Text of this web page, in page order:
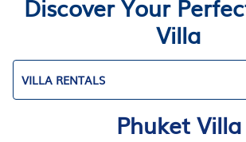
Discover Your
Villa
VILLA RENTALS
Phuket Villa